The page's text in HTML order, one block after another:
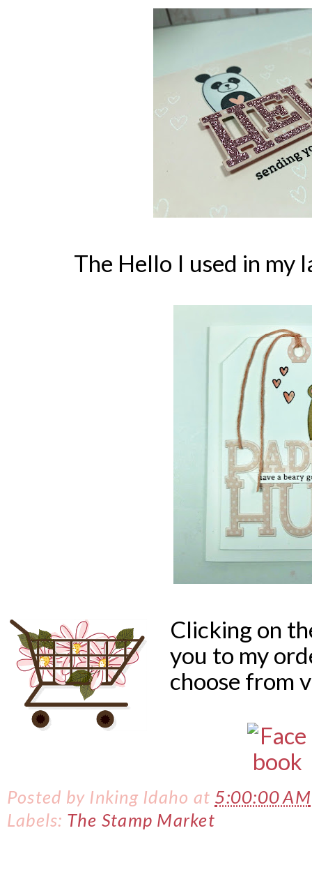
The Hello I used in my
Clicking on
you to my
choose from
Posted by Inking Idaho at 5:00:00 AM
Labels: The Stamp Market